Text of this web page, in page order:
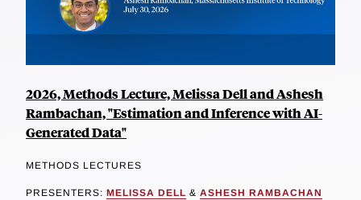
2026, Methods Lecture, Melissa Dell and Ashesh
Rambachan, "Estimation and Inference with AI-
Generated Data"
METHODS LECTURES
PRESENTERS: MELISSA DELL & ASHESH RAMBACHAN